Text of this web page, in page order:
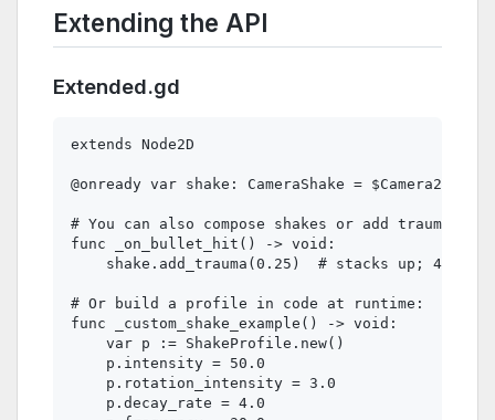
Extending the API
Extended.gd
extends Node2D
@onready var shake: CameraShake = $Camera2D/
# You can also compose shakes or add trauma
func _on_bullet_hit() -> void:
shake.add_trauma(0.25)  # stacks up; 4 hits
# Or build a profile in code at runtime:
func _custom_shake_example() -> void:
    var p := ShakeProfile.new()
    p.intensity = 50.0
    p.rotation_intensity = 3.0
    p.decay_rate = 4.0